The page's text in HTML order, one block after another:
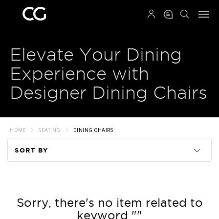
Elevate Your Dining
Experience with
Designer Dining Chairs
HOME SEATING DINING CHAIRS
SORT BY
Price
Sorry, there's no item related to
keyword ""